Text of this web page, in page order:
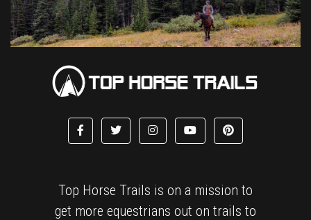
Top Horse Trails is on a mission to
get more equestrians out on trails to